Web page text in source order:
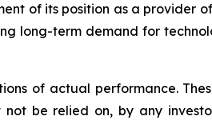
of its position as a provider
long-term demand for
of actual performance.
be relied on, by any